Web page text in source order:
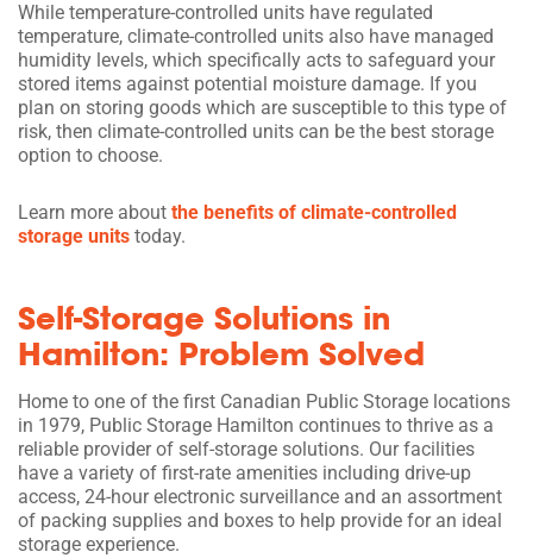
While temperature-controlled units have regulated
temperature, climate-controlled units also have managed
humidity levels, which specifically acts to safeguard your
stored items against potential moisture damage. If you
plan on storing goods which are susceptible to this type of
risk, then climate-controlled units can be the best storage
option to choose.
Learn more about the benefits of climate-controlled
storage units today.
Self-Storage Solutions in
Hamilton: Problem Solved
Home to one of the first Canadian Public Storage locations
in 1979, Public Storage Hamilton continues to thrive as a
reliable provider of self-storage solutions. Our facilities
have a variety of first-rate amenities including drive-up
access, 24-hour electronic surveillance and an assortment
of packing supplies and boxes to help provide for an ideal
storage experience.